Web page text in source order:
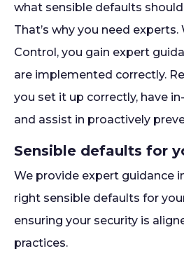
what sensible defaults
That’s why you need experts.
Control, you gain expert
are implemented correctly.
you set it up correctly, have
and assist in proactively
Sensible defaults for
We provide expert guidance
right sensible defaults for
ensuring your security is
practices.